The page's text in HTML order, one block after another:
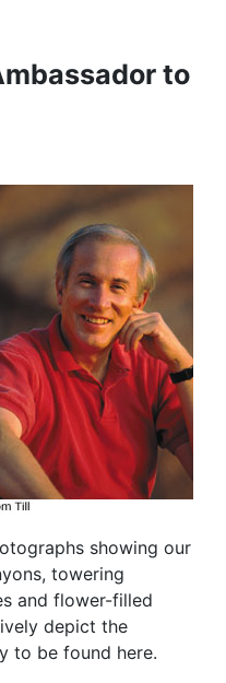
to
showing our
towering
and flower-filled
depict the
to be found here.